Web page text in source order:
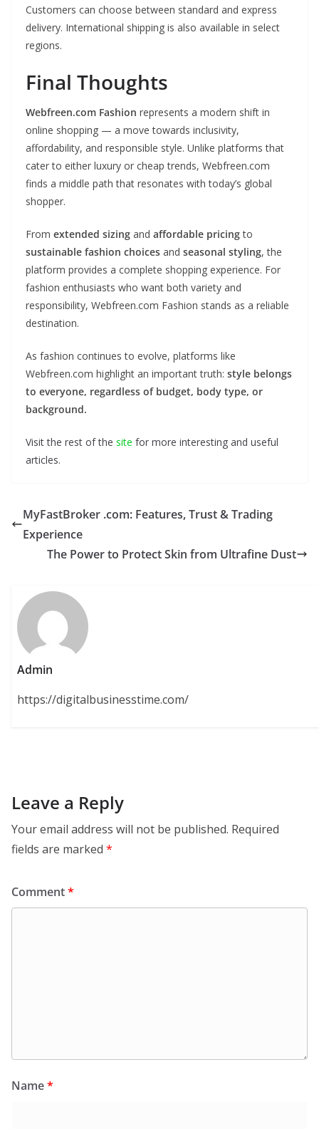
Customers can choose between standard and express
delivery. International shipping is also available in select
regions.
Final Thoughts
Webfreen.com Fashion represents a modern shift in
online shopping — a move towards inclusivity,
affordability, and responsible style. Unlike platforms that
cater to either luxury or cheap trends, Webfreen.com
finds a middle path that resonates with today’s global
shopper.
From extended sizing and affordable pricingto
sustainable fashion choices and seasonal styling, the
platform provides a complete shopping experience. For
fashion enthusiasts who want both variety and
responsibility, Webfreen.com Fashion stands as a reliable
destination.
As fashion continues to evolve, platforms like
Webfreen.com highlight an important truth: style belongs
to everyone, regardless of budget, body type, or
background.
Visit the rest of the site for more interesting and useful
articles.
MyFastBroker .com: Features, Trust & Trading
Experience
The Power to Protect Skin from Ultrafine Dust
Admin
https://digitalbusinesstime.com/
Leave a Reply
Your email address will not be published. Required
fields are marked *
Comment*
Name*